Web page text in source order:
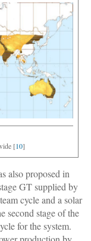
[10]
also proposed in
GT supplied by
cycle and a solar
second stage of the
for the system.